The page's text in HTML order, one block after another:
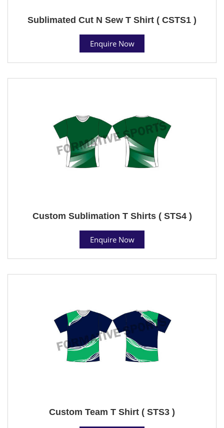
Sublimated Cut N Sew T Shirt ( CSTS1 )
Enquire Now
Custom Sublimation T Shirts ( STS4 )
Enquire Now
Custom Team T Shirt ( STS3 )